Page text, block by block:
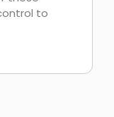
to